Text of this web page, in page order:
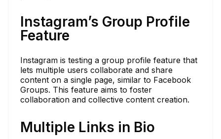
Instagram’s Group Profile
Feature
Instagram is testing a group profile feature that
lets multiple users collaborate and share
content on a single page, similar to Facebook
Groups. This feature aims to foster
collaboration and collective content creation.
Multiple Links in Bio